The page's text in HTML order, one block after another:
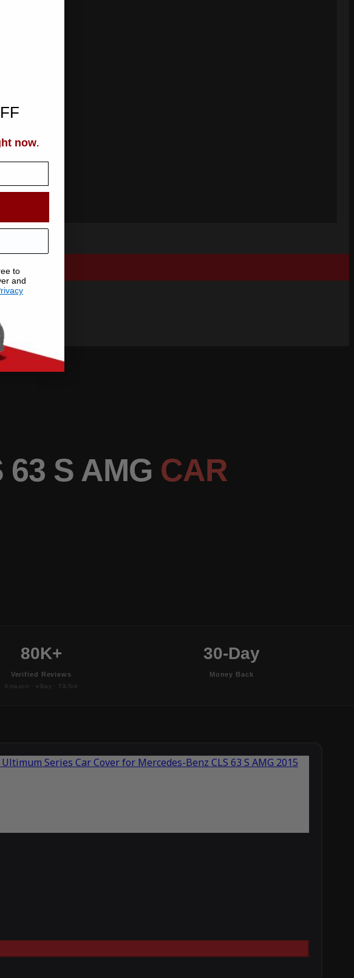
S AMG CAR
80K+
Verified Reviews
Amazon · eBay · TikTok
30-Day
Money Back
in:
now.
to
and